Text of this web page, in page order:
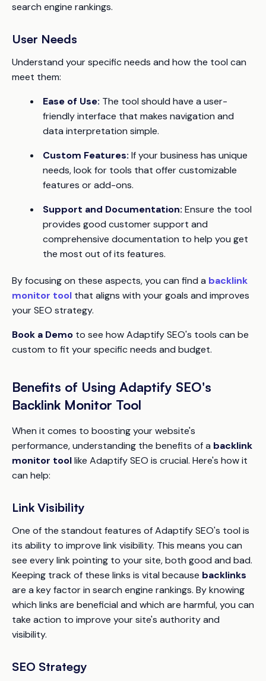
search engine rankings.
User Needs
Understand your specific needs and how the tool can
meet them:
Ease of Use: The tool should have a user-
friendly interface that makes navigation and
data interpretation simple.
Custom Features: If your business has unique
needs, look for tools that offer customizable
features or add-ons.
Support and Documentation: Ensure the tool
provides good customer support and
comprehensive documentation to help you get
the most out of its features.
By focusing on these aspects, you can find a backlink
monitor tool that aligns with your goals and improves
your SEO strategy.
Book a Demo to see how Adaptify SEO's tools can be
custom to fit your specific needs and budget.
Benefits of Using Adaptify SEO's
Backlink Monitor Tool
When it comes to boosting your website's
performance, understanding the benefits of a backlink
monitor toollike Adaptify SEO is crucial. Here's how it
can help:
Link Visibility
One of the standout features of Adaptify SEO's tool is
its ability to improve link visibility. This means you can
see every link pointing to your site, both good and bad.
Keeping track of these links is vital because backlinks
are a key factor in search engine rankings. By knowing
which links are beneficial and which are harmful, you can
take action to improve your site's authority and
visibility.
SEO Strategy